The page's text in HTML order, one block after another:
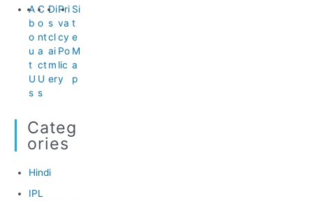
A
b
o
u
t
U
s
C
o
nt
a
ct
U
s
Di
s
cl
ai
m
er
Pri
va
cy
Po
lic
y
Si
t
e
M
a
p
Categ
Ories
Hindi
IPL